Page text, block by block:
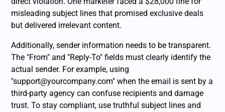
misleading subject lines that promised exclusive deals
but delivered irrelevant content.
Additionally, sender information needs to be transparent.
The "From" and "Reply-To" fields must clearly identify the
actual sender. For example, using
"support@yourcompany.com" when the email is sent by a
third-party agency can confuse recipients and damage
trust. To stay compliant, use truthful subject lines and